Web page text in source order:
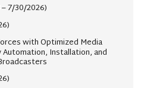
7/30/2026)
with Optimized Media
Installation, and